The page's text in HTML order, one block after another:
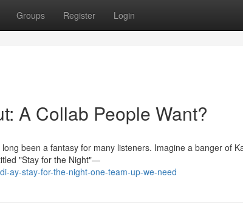
Groups Register Login
A Collab People Want?
been a fantasy for many listeners. Imagine a banger of
"Stay for the Night"—
ay-stay-for-the-night-one-team-up-we-need